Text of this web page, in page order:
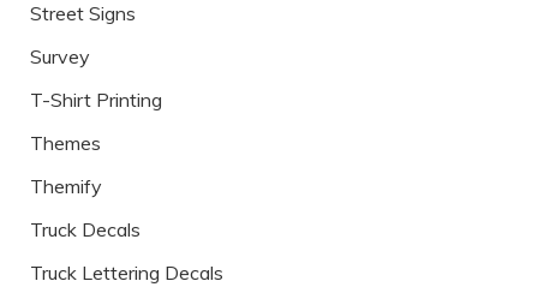
Street Signs
Survey
T-Shirt Printing
Themes
Themify
Truck Decals
Truck Lettering Decals